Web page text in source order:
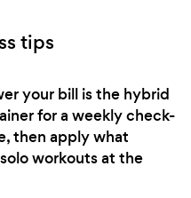
tips
your bill is the hybrid
for a weekly check-
then apply what
workouts at the